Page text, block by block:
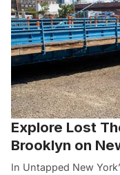
Explore Lost
Brooklyn on
In Untapped New